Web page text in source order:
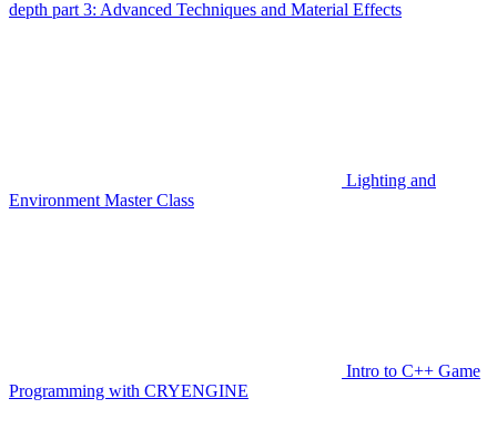
depth part 3: Advanced Techniques and Material Effects
Lighting and
Environment Master Class
Intro to C++ Game
Programming with CRYENGINE